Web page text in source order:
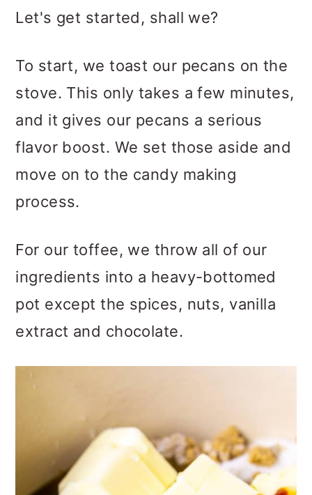
Let's get started, shall we?
To start, we toast our pecans on the
stove. This only takes a few minutes,
and it gives our pecans a serious
flavor boost. We set those aside and
move on to the candy making
process.
For our toffee, we throw all of our
ingredients into a heavy-bottomed
pot except the spices, nuts, vanilla
extract and chocolate.